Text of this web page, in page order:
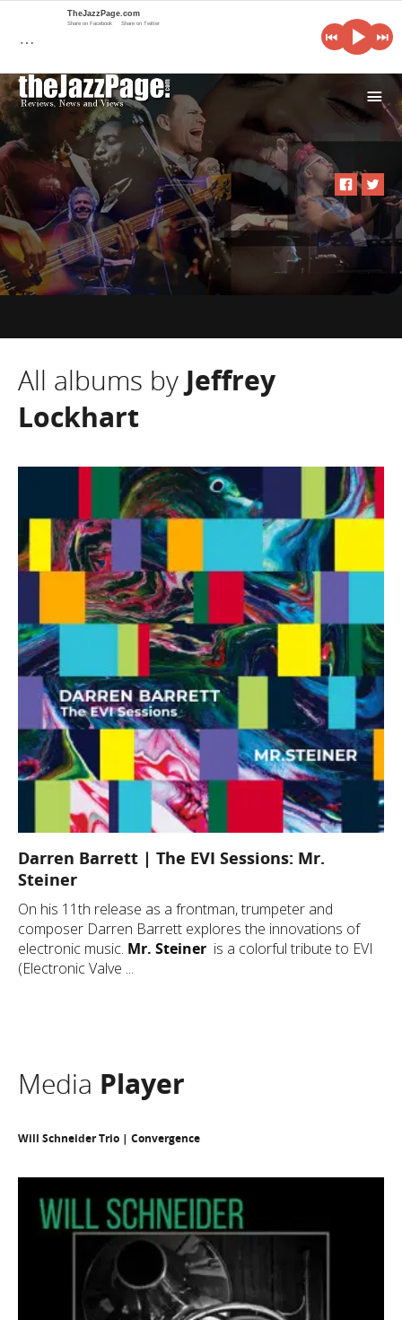
i
All albums by Jeffrey
Lockhart
Darren Barrett | The EVI Sessions: Mr.
Steiner
On his 11th release as a frontman, trumpeter and
composer Darren Barrett explores the innovations of
electronic music. Mr. Steiner is a colorful tribute to EVI
(Electronic Valve ...
Media Player
Will Schneider Trio | Convergence
…
TheJazzPage.com
Share on Facebook Share on Twitter